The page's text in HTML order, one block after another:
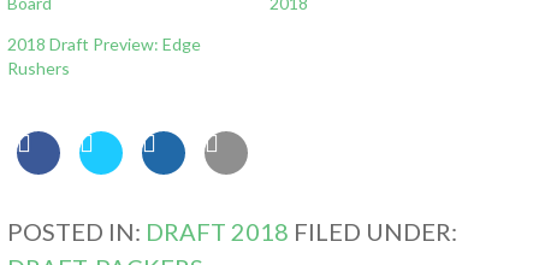
2018 Draft Preview: Edge
Rushers
POSTED IN: DRAFT 2018 FILED UNDER: